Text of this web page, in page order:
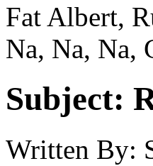
Fat Albert,
Na, Na, Na,
Subject:
Written By: